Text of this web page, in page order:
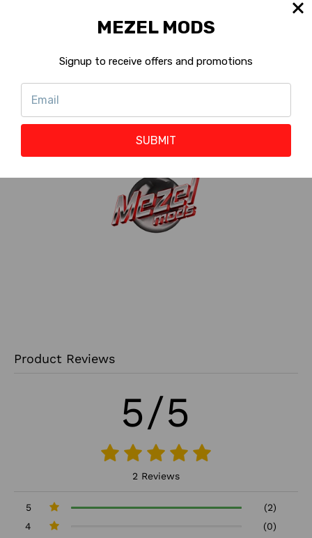
Standard, Special
Shop with
Eligible
Reward Points
:
?
Product Reviews
5/5
2 Reviews
5
(2)
4
(0)
MEZEL MODS
Signup to receive offers and promotions
SUBMIT